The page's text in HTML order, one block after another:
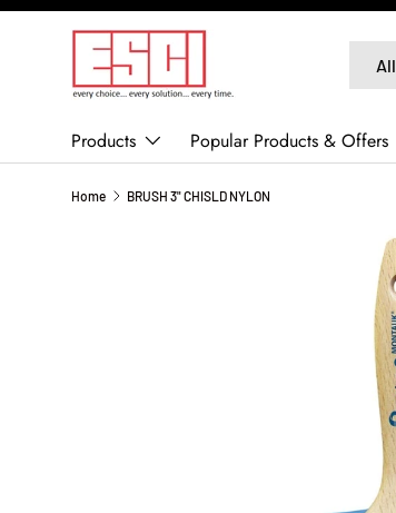
SKIP TO CONTENT
All
Products Popular Products & Offers
Home BRUSH 3" CHISLD NYLON